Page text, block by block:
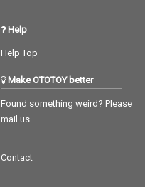
Help
Help Top
Make OTOTOY better
Found something weird? Please
mail us
Contact